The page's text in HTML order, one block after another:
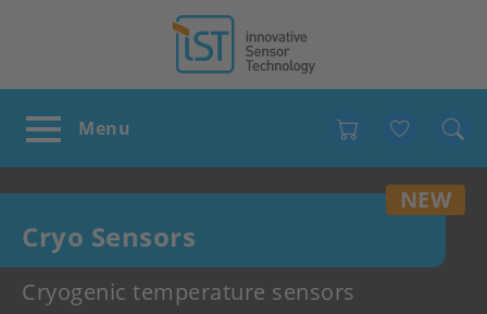
Cryo Sensors
NEW
Cryogenic temperature sensors